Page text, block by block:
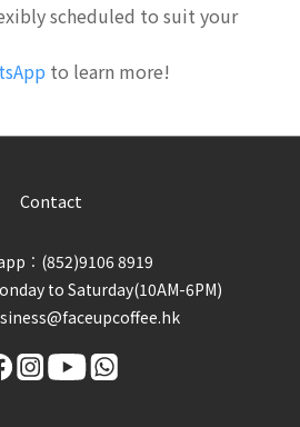
scheduled to suit your
to learn more!
Contact
8919
to Saturday(10AM-6PM)